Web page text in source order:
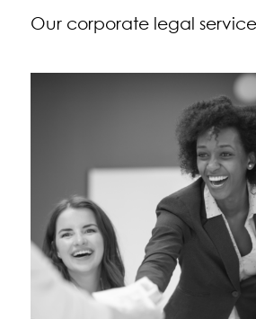
Our corporate legal